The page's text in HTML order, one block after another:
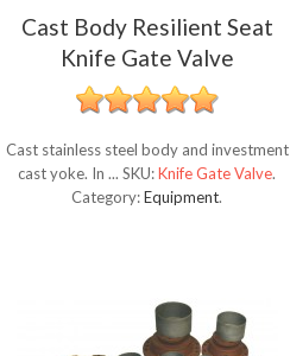
Cast Body Resilient Seat
Knife Gate Valve
Cast stainless steel body and investment
cast yoke. In ...SKU:Knife Gate Valve.
Category:Equipment.